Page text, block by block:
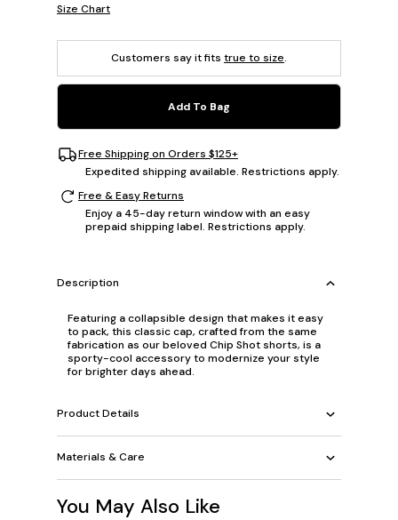
Size Chart
Customers say it fits true to size.
Add To Bag
Free Shipping on Orders $125+
Expedited shipping available. Restrictions apply.
Free & Easy Returns
Enjoy a 45-day return window with an easy
prepaid shipping label. Restrictions apply.
Description
Featuring a collapsible design that makes it easy
to pack, this classic cap, crafted from the same
fabrication as our beloved Chip Shot shorts, is a
sporty-cool accessory to modernize your style
for brighter days ahead.
Product Details
Materials & Care
You May Also Like